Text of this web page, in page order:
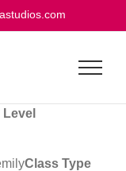
Class Type